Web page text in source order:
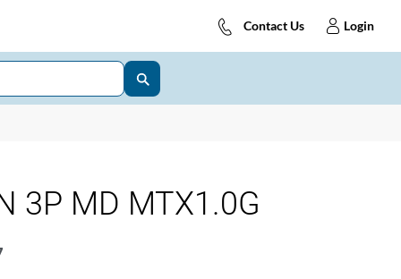
Contact Us Login
3P MD MTX1.0G